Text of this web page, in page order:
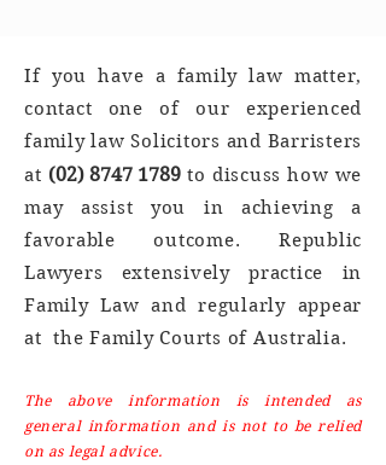
If you have a family law matter,
contact one of our experienced
family law Solicitors and Barristers
at (02) 8747 1789 to discuss how we
may assist you in achieving a
favorable outcome. Republic
Lawyers extensively practice in
Family Law and regularly appear
at the Family Courts of Australia.
The above information is intended as
general information and is not to be relied
on as legal advice.